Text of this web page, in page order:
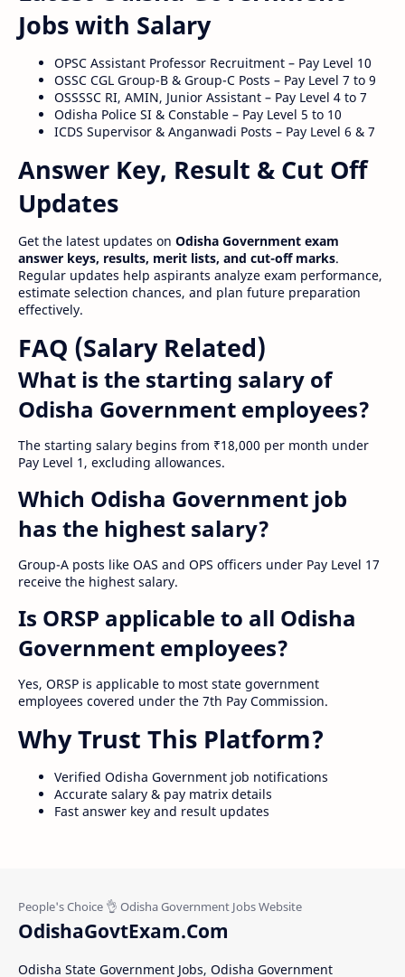
Jobs with Salary
OPSC Assistant Professor Recruitment – Pay Level 10
OSSC CGL Group-B & Group-C Posts – Pay Level 7 to 9
OSSSSC RI, AMIN, Junior Assistant – Pay Level 4 to 7
Odisha Police SI & Constable – Pay Level 5 to 10
ICDS Supervisor & Anganwadi Posts – Pay Level 6 & 7
Answer Key, Result & Cut Off
Updates
Get the latest updates on Odisha Government exam
answer keys, results, merit lists, and cut-off marks.
Regular updates help aspirants analyze exam performance,
estimate selection chances, and plan future preparation
effectively.
FAQ (Salary Related)
What is the starting salary of
Odisha Government employees?
The starting salary begins from ₹18,000 per month under
Pay Level 1, excluding allowances.
Which Odisha Government job
has the highest salary?
Group-A posts like OAS and OPS officers under Pay Level 17
receive the highest salary.
Is ORSP applicable to all Odisha
Government employees?
Yes, ORSP is applicable to most state government
employees covered under the 7th Pay Commission.
Why Trust This Platform?
Verified Odisha Government job notifications
Accurate salary & pay matrix details
Fast answer key and result updates
OdishaGovtExam.Com
Odisha State Government Jobs, Odisha Government